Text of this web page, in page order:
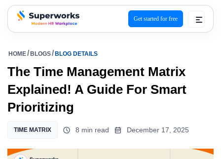
superworks logo
Get started for free
HOME BLOGS BLOG DETAILS
The Time Management Matrix
Explained! A Guide For Smart
Prioritizing
TIME MATRIX 8 min read December 17, 2025